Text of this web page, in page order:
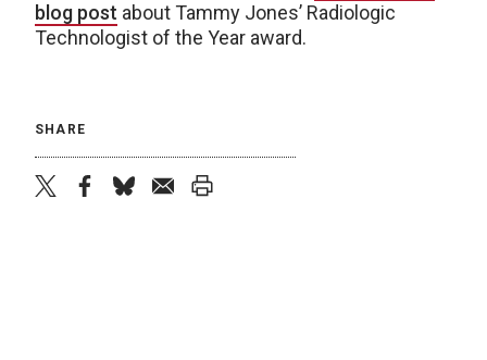
blog post about Tammy Jones’ Radiologic
Technologist of the Year award.
SHARE